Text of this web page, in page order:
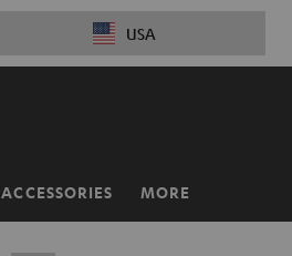
USA
ACCESSORIES MORE